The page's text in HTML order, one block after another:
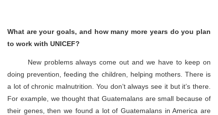
What are your goals, and how many more years do you plan
to work with UNICEF?
New problems always come out and we have to keep on
doing prevention, feeding the children, helping mothers. There is
a lot of chronic malnutrition. You don’t always see it but it’s there.
For example, we thought that Guatemalans are small because of
their genes, then we found a lot of Guatemalans in America are